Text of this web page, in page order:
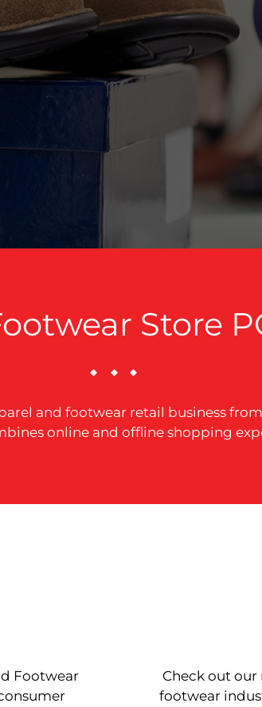
Store
and footwear retail business
online and offline shopping
Footwear
Check out
footwear